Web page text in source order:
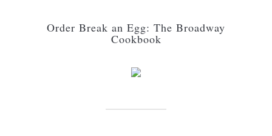
Order Break an Egg: The Broadway
Cookbook